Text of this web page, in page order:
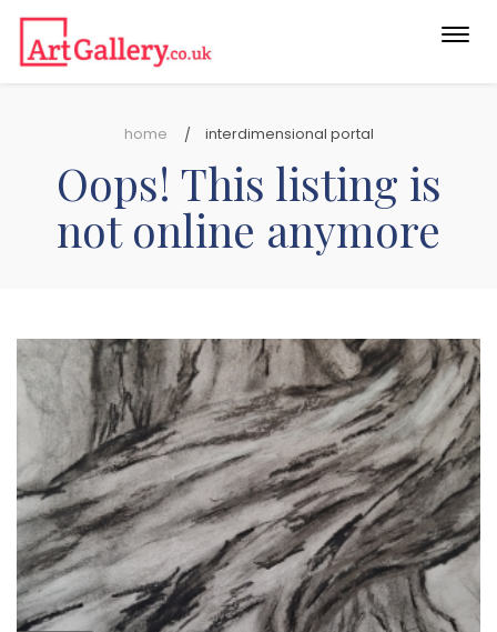
home interdimensional portal
Oops! This listing is
not online anymore